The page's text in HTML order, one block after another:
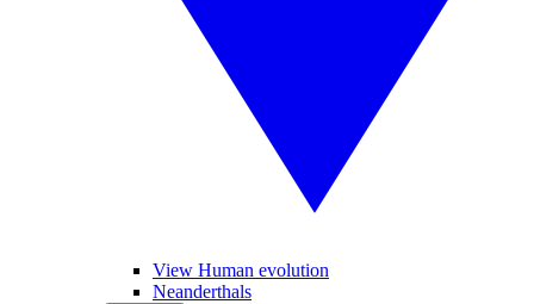
View Human evolution
Neanderthals